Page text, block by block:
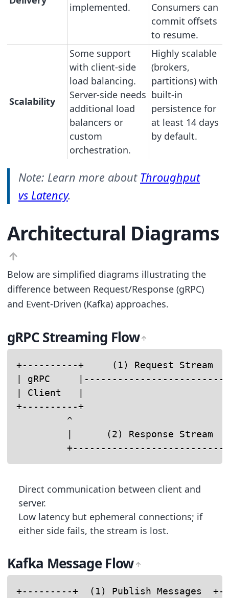
implemented.
Consumers can
commit offsets
to resume.
Scalability
Some support
with client-side
load balancing.
Server-side needs
additional load
balancers or
custom
orchestration.
Highly scalable
(brokers,
partitions) with
built-in
persistence for
at least 14 days
by default.
Note: Learn more about Throughput
vs Latency.
Architectural Diagrams
Below are simplified diagrams illustrating the
difference between Request/Response (gRPC)
and Event-Driven (Kafka) approaches.
gRPC Streaming Flow
+----------+     (1) Request Stream
| gRPC     |-------------------------
| Client   |
+----------+
^
|      (2) Response Stream
Direct communication between client and
server.
Low latency but ephemeral connections; if
either side fails, the stream is lost.
Kafka Message Flow
+---------+  (1) Publish Messages